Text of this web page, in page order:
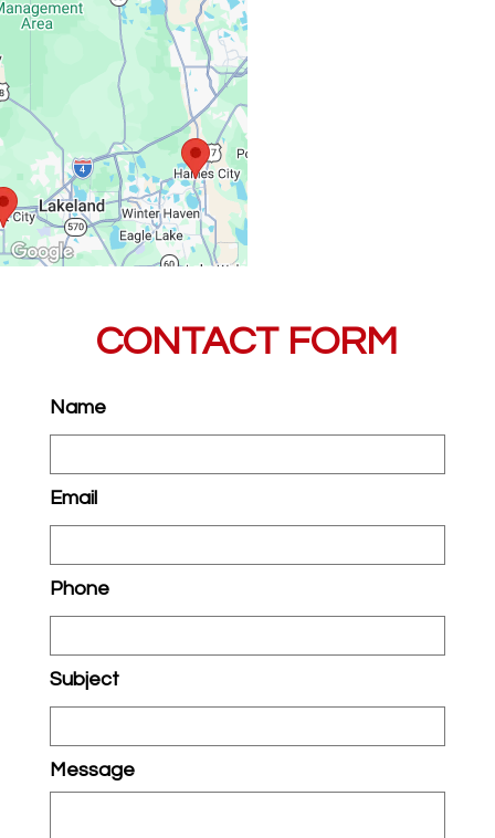
CONTACT FORM
Name
Email
Phone
Subject
Message